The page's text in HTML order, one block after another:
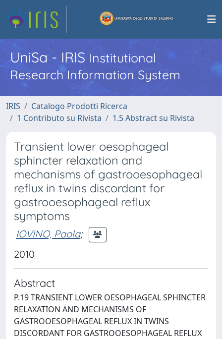
UniSa - IRISInstitutional
Research Information System
IRIS
Catalogo Prodotti Ricerca
1 Contributo su Rivista
1.5 Abstract su Rivista
Transient lower oesophageal
sphincter relaxation and
mechanisms of gastrooesophageal
reflux in twins discordant for
gastrooesophageal reflux
symptoms
IOVINO, Paola;
2010
Abstract
P.19 TRANSIENT LOWER OESOPHAGEAL SPHINCTER
RELAXATION AND MECHANISMS OF
GASTROOESOPHAGEAL REFLUX IN TWINS
DISCORDANT FOR GASTROOESOPHAGEAL REFLUX